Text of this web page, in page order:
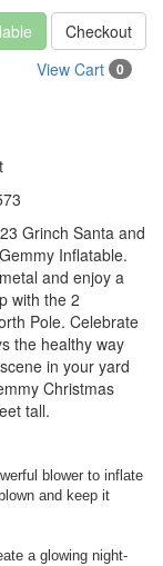
Checkout
View Cart
0
Grinch Santa and
Inflatable.
and enjoy a
with the 2
Pole. Celebrate
the healthy way
in your yard
Christmas
tall.
blower to inflate
and keep it
a glowing night-